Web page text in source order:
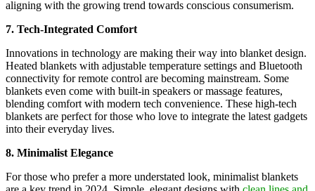
aligning with the growing trend towards conscious consumerism.
7. Tech-Integrated Comfort
Innovations in technology are making their way into blanket design.
Heated blankets with adjustable temperature settings and Bluetooth
connectivity for remote control are becoming mainstream. Some
blankets even come with built-in speakers or massage features,
blending comfort with modern tech convenience. These high-tech
blankets are perfect for those who love to integrate the latest gadgets
into their everyday lives.
8. Minimalist Elegance
For those who prefer a more understated look, minimalist blankets